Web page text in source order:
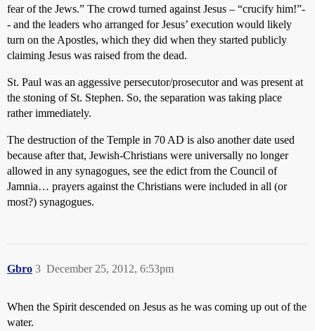
fear of the Jews.” The crowd turned against Jesus – “crucify him!”-
- and the leaders who arranged for Jesus’ execution would likely
turn on the Apostles, which they did when they started publicly
claiming Jesus was raised from the dead.
St. Paul was an aggessive persecutor/prosecutor and was present at
the stoning of St. Stephen. So, the separation was taking place
rather immediately.
The destruction of the Temple in 70 AD is also another date used
because after that, Jewish-Christians were universally no longer
allowed in any synagogues, see the edict from the Council of
Jamnia… prayers against the Christians were included in all (or
most?) synagogues.
Gbro December 25, 2012, 6:53pm
3
When the Spirit descended on Jesus as he was coming up out of the
water.